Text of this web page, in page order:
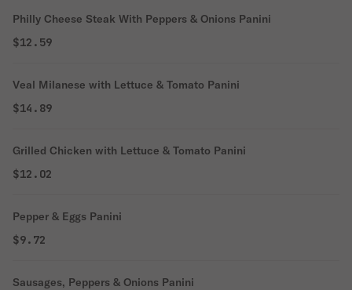
Philly Cheese Steak With Peppers & Onions Panini
$12.59
Veal Milanese with Lettuce & Tomato Panini
$14.89
Grilled Chicken with Lettuce & Tomato Panini
$12.02
Pepper & Eggs Panini
$9.72
Sausages, Peppers & Onions Panini